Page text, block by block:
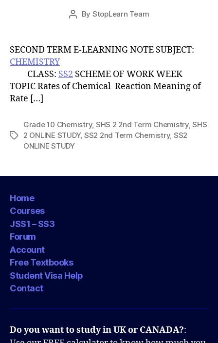
Post
By StopLearn Team
Post
SECOND TERM E-LEARNING NOTE SUBJECT:
CHEMISTRY
CLASS: SS2 SCHEME OF WORK WEEK
TOPIC Rates of Chemical Reaction Meaning of
Rate […]
Tags
Grade 10 Chemistry, SHS 2 2nd Term Chemistry,SHS
2 ONLINE STUDY, SS2 2nd Term Chemistry, SS2
ONLINE STUDY
Home
Courses
JSS1 – SS3
Forum
Account
Free Textbooks
Student Visa Help
Contact
Do you want to study in UK or CANADA?: